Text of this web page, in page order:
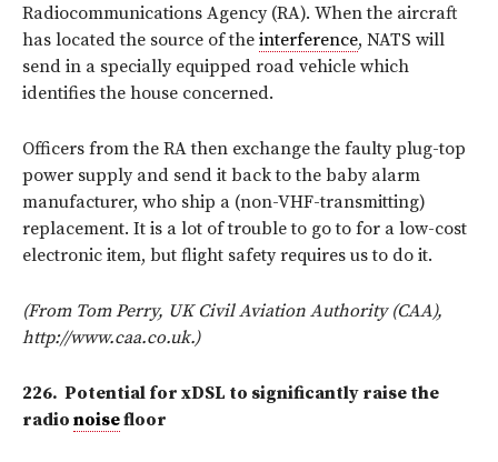
Radiocommunications Agency (RA). When the aircraft
has located the source of the interference, NATS will
send in a specially equipped road vehicle which
identifies the house concerned.
Officers from the RA then exchange the faulty plug-top
power supply and send it back to the baby alarm
manufacturer, who ship a (non-VHF-transmitting)
replacement. It is a lot of trouble to go to for a low-cost
electronic item, but flight safety requires us to do it.
(From Tom Perry, UK Civil Aviation Authority (CAA),
http://www.caa.co.uk.)
226. Potential for xDSL to significantly raise the
radio noisefloor